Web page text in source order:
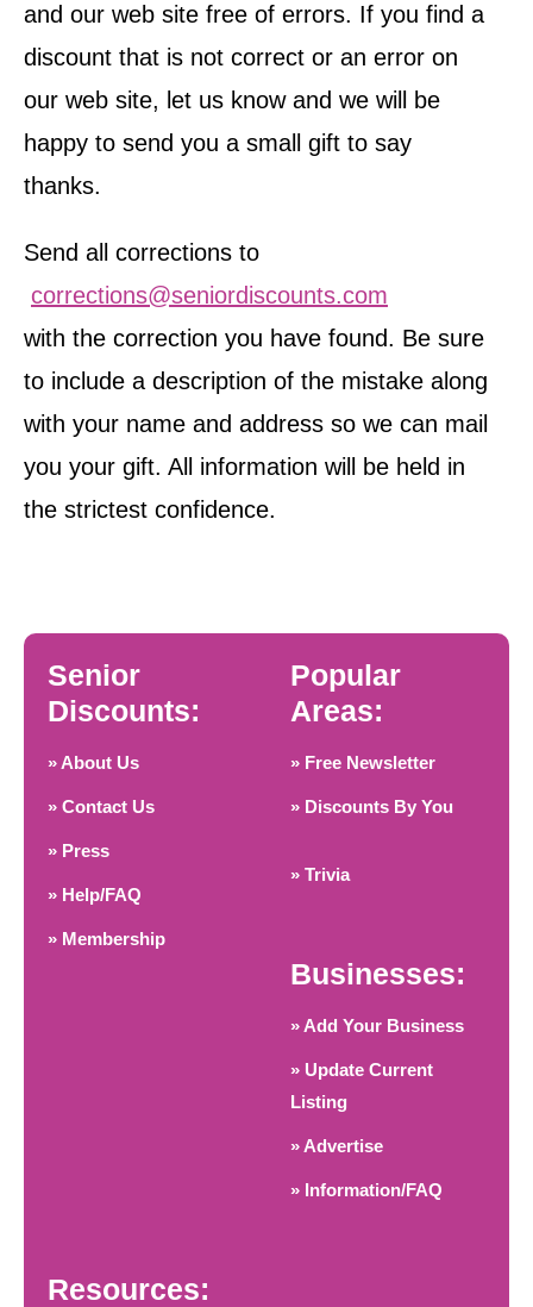
and our web site free of errors. If you find a
discount that is not correct or an error on
our web site, let us know and we will be
happy to send you a small gift to say
thanks.
Send all corrections to
corrections@seniordiscounts.com
with the correction you have found. Be sure
to include a description of the mistake along
with your name and address so we can mail
you your gift. All information will be held in
the strictest confidence.
Senior
Discounts:
» About Us
» Contact Us
» Press
» Help/FAQ
» Membership
Popular
Areas:
» Free Newsletter
» Discounts By You
» Trivia
Businesses:
» Add Your Business
» Update Current
Listing
» Advertise
» Information/FAQ
Resources: